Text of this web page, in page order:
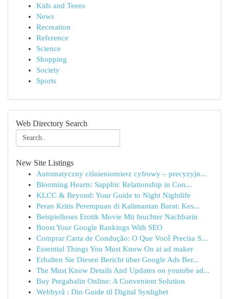
Kids and Teens
News
Recreation
Reference
Science
Shopping
Society
Sports
Web Directory Search
New Site Listings
Automatyczny ciśnieniomierz cyfrowy – precyzyjn...
Blooming Hearts: Sapphic Relationship in Con...
KLCC & Beyond: Your Guide to Night Nightlife
Peran Kritis Perempuan di Kalimantan Barat: Kes...
Beispielloses Erotik Movie Mit feuchter Nachbarin
Boost Your Google Rankings With SEO
Comprar Carta de Condução: O Que Você Precisa S...
Essential Things You Must Know On ai ad maker
Erhalten Sie Diesen Bericht über Google Ads Ber...
The Must Know Details And Updates on youtube ad...
Buy Pregabalin Online: A Convenient Solution
Webbyrå : Din Guide til Digital Synlighet